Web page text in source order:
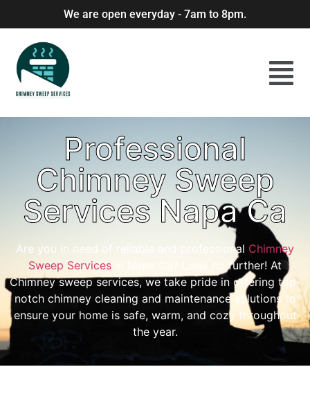
We are open everyday - 7am to 8pm.
Professional
Chimney Sweep
Services Napa Ca
Are you in need of reliable and professional Chimney
Sweep Services in Napa Ca? Look no further! At
Chimney sweep services, we take pride in offering top-
notch chimney cleaning and maintenance solutions to
ensure your home is safe, warm, and cozy throughout
the year.